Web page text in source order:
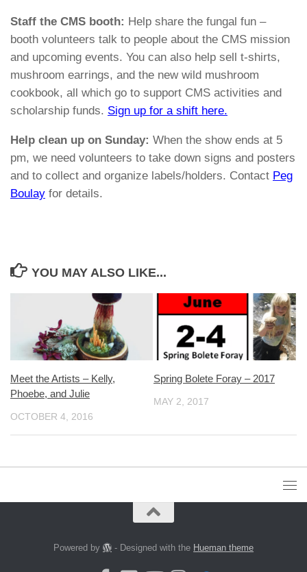
Staff the CMS booth: Help share the fungal fun –
booth volunteers talk to people about the CMS mission
and upcoming events. You can also help sell t-shirts,
mushroom earrings, and the new wild mushroom
cookbook, all which go to support CMS activities and
scholarship funds. Sign up for a shift here.
Help clean up on Sunday: When the show ends at 5
pm, we need volunteers to take down signs and posters
and to collect and organize labels/holders. Contact Peg
Boulay for details.
YOU MAY ALSO LIKE...
Meet the Artists – Kelly,
Phoebe, and Julie
OCTOBER 4, 2016
Spring Bolete Foray – 2017
MAY 2, 2017
Powered by - Designed with the Hueman theme